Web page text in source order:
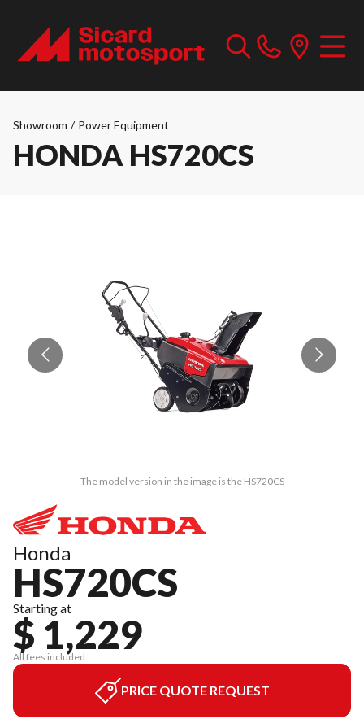
Showroom / Power Equipment
HONDA HS720CS
The model version in the image is the HS720CS
Honda
HS720CS
Starting at
$ 1,229
All fees included
PRICE QUOTE REQUEST